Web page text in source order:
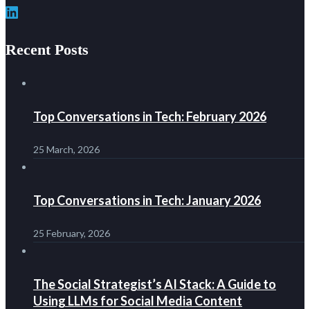
LinkedIn
Recent Posts
Top Conversations in Tech: February 2026
25 March, 2026
Top Conversations in Tech: January 2026
25 February, 2026
The Social Strategist’s AI Stack: A Guide to
Using LLMs for Social Media Content